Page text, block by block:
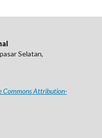
Selatan,
Commons Attribution-